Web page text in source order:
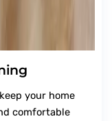
your home
comfortable